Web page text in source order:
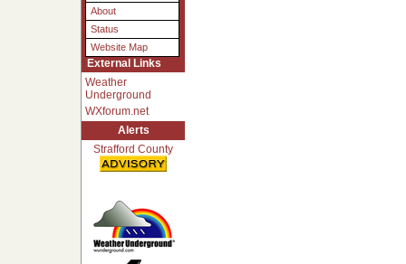
About
Status
Website Map
External Links
Weather
Underground
WXforum.net
Alerts
Strafford County